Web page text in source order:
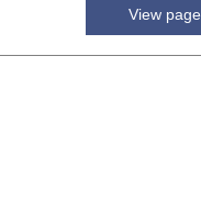
View page